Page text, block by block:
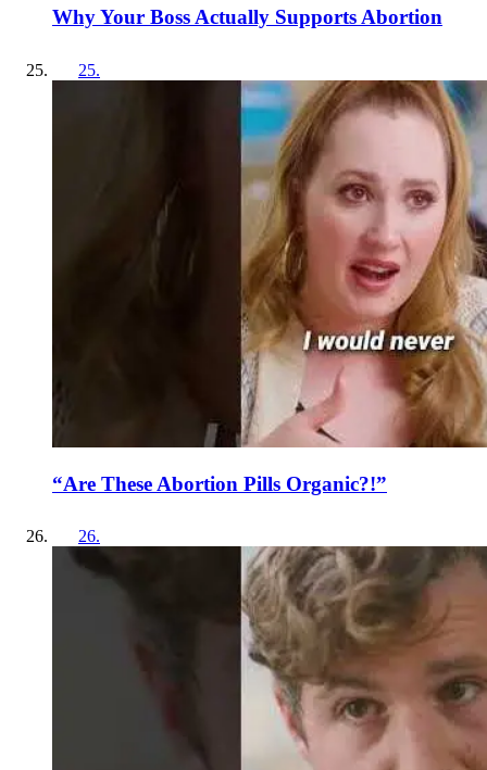
Why Your Boss Actually Supports Abortion
25.
“Are These Abortion Pills Organic?!”
26.